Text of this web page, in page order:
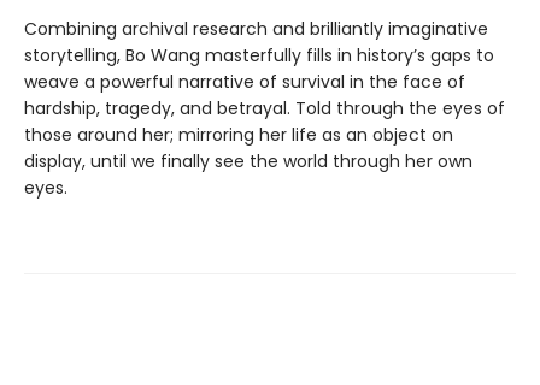
Combining archival research and brilliantly imaginative
storytelling, Bo Wang masterfully fills in history’s gaps to
weave a powerful narrative of survival in the face of
hardship, tragedy, and betrayal. Told through the eyes of
those around her; mirroring her life as an object on
display, until we finally see the world through her own
eyes.